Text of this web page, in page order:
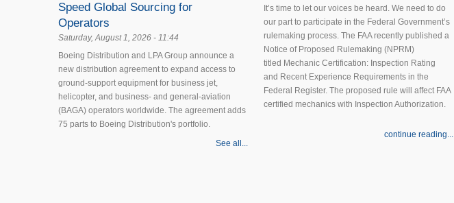
Speed Global Sourcing for
Operators
Saturday, August 1, 2026 - 11:44
Boeing Distribution and LPA Group announce a
new distribution agreement to expand access to
ground-support equipment for business jet,
helicopter, and business- and general-aviation
(BAGA) operators worldwide. The agreement adds
75 parts to Boeing Distribution's portfolio.
See all...
It’s time to let our voices be heard. We need to do
our part to participate in the Federal Government’s
rulemaking process. The FAA recently published a
Notice of Proposed Rulemaking (NPRM)
titled Mechanic Certification: Inspection Rating
and Recent Experience Requirements in the
Federal Register. The proposed rule will affect FAA
certified mechanics with Inspection Authorization.
continue reading...